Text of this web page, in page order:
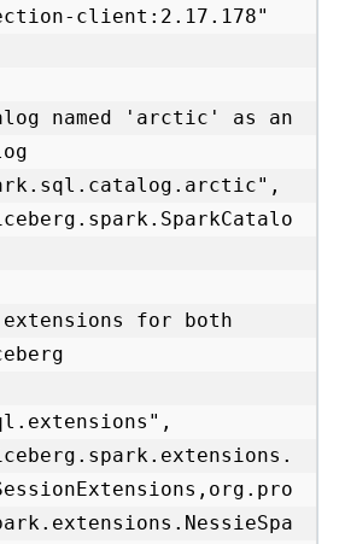
client:2.17.178"
named 'arctic' as an
for both